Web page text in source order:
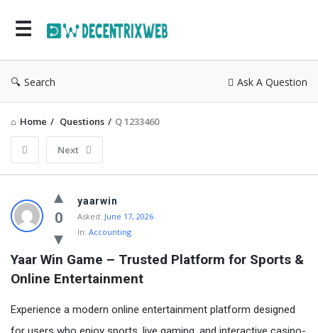
Search Ask A Question
Home / Questions / Q 1233460
Next
0
yaarwin
Asked: June 17, 2026
In: Accounting
Yaar Win Game – Trusted Platform for Sports &
Online Entertainment
Experience a modern online entertainment platform designed